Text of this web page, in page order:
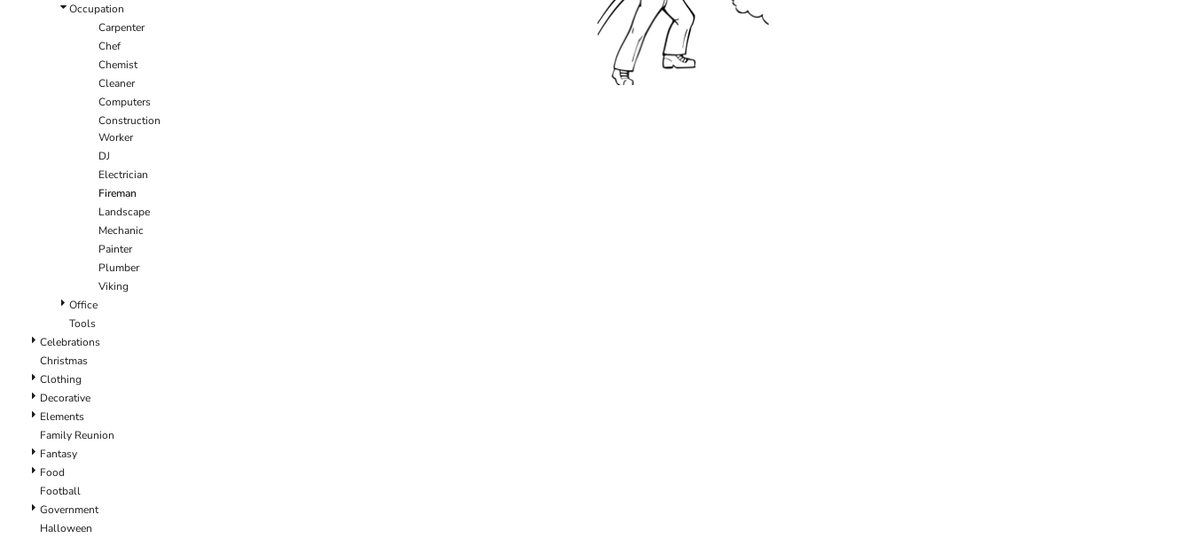
Occupation
Carpenter
Chef
Chemist
Cleaner
Computers
Construction
Worker
DJ
Electrician
Fireman
Landscape
Mechanic
Painter
Plumber
Viking
Office
Tools
Celebrations
Christmas
Clothing
Decorative
Elements
Family Reunion
Fantasy
Food
Football
Government
Halloween